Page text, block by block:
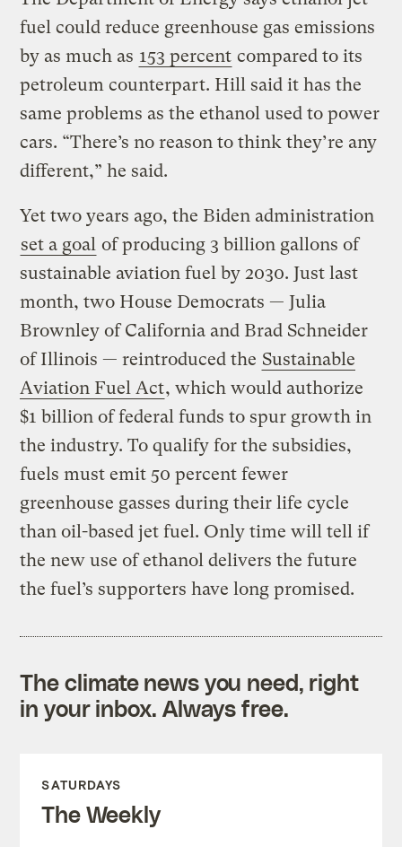
fuel could reduce greenhouse gas emissions
by as much as 153 percent compared to its
petroleum counterpart. Hill said it has the
same problems as the ethanol used to power
cars. “There’s no reason to think they’re any
different,” he said.
Yet two years ago, the Biden administration
set a goal of producing 3 billion gallons of
sustainable aviation fuel by 2030. Just last
month, two House Democrats — Julia
Brownley of California and Brad Schneider
of Illinois — reintroduced the Sustainable
Aviation Fuel Act, which would authorize
$1 billion of federal funds to spur growth in
the industry. To qualify for the subsidies,
fuels must emit 50 percent fewer
greenhouse gasses during their life cycle
than oil-based jet fuel. Only time will tell if
the new use of ethanol delivers the future
the fuel’s supporters have long promised.
The climate news you need, right
in your inbox. Always free.
SATURDAYS
The Weekly